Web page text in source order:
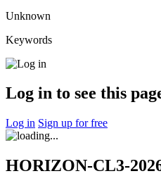
Unknown
Keywords
Log in to see this
Log in Sign up for free
HORIZON-CL3-